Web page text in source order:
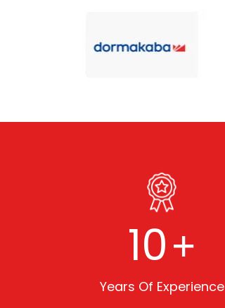
10+
Years Of Experience